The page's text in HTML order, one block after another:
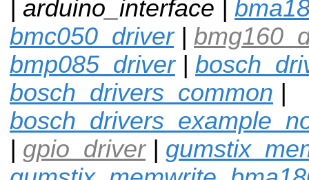
| arduino_interface |
bmc050_driver|
bmp085_driver|
bosch_drivers_common
gpio_driver|